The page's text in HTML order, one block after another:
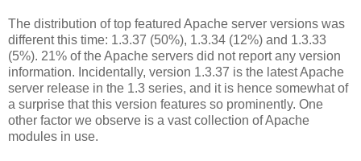
The distribution of top featured Apache server versions was
different this time: 1.3.37 (50%), 1.3.34 (12%) and 1.3.33
(5%). 21% of the Apache servers did not report any version
information. Incidentally, version 1.3.37 is the latest Apache
server release in the 1.3 series, and it is hence somewhat of
a surprise that this version features so prominently. One
other factor we observe is a vast collection of Apache
modules in use.